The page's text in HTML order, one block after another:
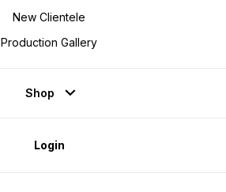
New Clientele
Production Gallery
Shop
Login